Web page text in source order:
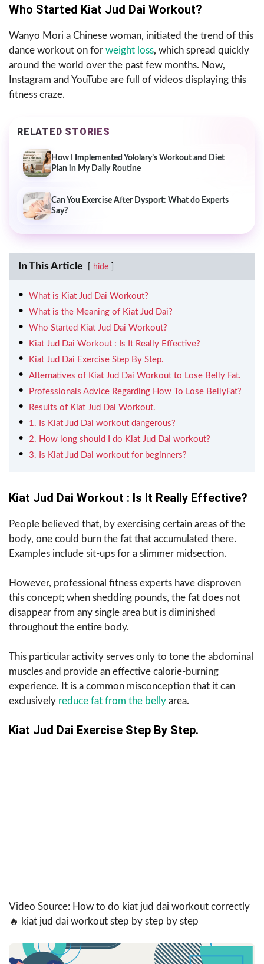
Who Started Kiat Jud Dai Workout?
Wanyo Mori a Chinese woman, initiated the trend of this
dance workout on for weight loss, which spread quickly
around the world over the past few months. Now,
Instagram and YouTube are full of videos displaying this
fitness craze.
RELATED STORIES
How I Implemented Yololary’s Workout and Diet
Plan in My Daily Routine
Can You Exercise After Dysport: What do Experts
Say?
In This Article hide
What is Kiat Jud Dai Workout?
What is the Meaning of Kiat Jud Dai?
Who Started Kiat Jud Dai Workout?
Kiat Jud Dai Workout : Is It Really Effective?
Kiat Jud Dai Exercise Step By Step.
Alternatives of Kiat Jud Dai Workout to Lose Belly Fat.
Professionals Advice Regarding How To Lose BellyFat?
Results of Kiat Jud Dai Workout.
1. Is Kiat Jud Dai workout dangerous?
2. How long should I do Kiat Jud Dai workout?
3. Is Kiat Jud Dai workout for beginners?
Kiat Jud Dai Workout : Is It Really Effective?
People believed that, by exercising certain areas of the
body, one could burn the fat that accumulated there.
Examples include sit-ups for a slimmer midsection.
However, professional fitness experts have disproven
this concept; when shedding pounds, the fat does not
disappear from any single area but is diminished
throughout the entire body.
This particular activity serves only to tone the abdominal
muscles and provide an effective calorie-burning
experience. It is a common misconception that it can
exclusively reduce fat from the belly area.
Kiat Jud Dai Exercise Step By Step.
Video Source: How to do kiat jud dai workout correctly
🔥 kiat jud dai workout step by step by step